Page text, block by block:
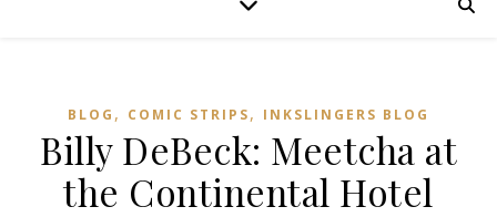
BLOG , COMIC STRIPS, INKSLINGERS BLOG
Billy DeBeck: Meetcha at
the Continental Hotel